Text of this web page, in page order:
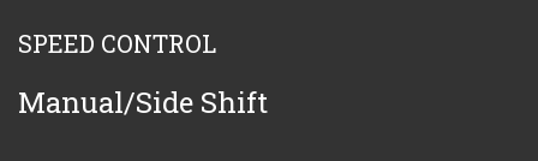
SPEED CONTROL
Manual/Side Shift